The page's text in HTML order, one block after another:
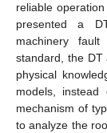
reliable
presented a
machinery
standard, the DT
physical
models,
mechanism of
to analyze the